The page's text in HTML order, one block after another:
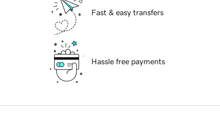
Fast & easy transfers
Hassle free payments